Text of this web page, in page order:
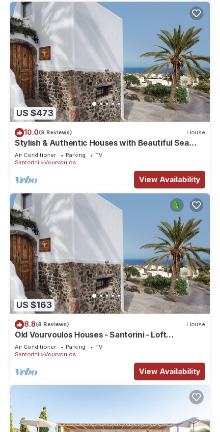
US $473
10.0(9 Reviews) House
Stylish & Authentic Houses with Beautiful Sea
View!
Air Conditioner Parking
TV
Santorini
Vourvoulos
View Availability
US $163
8.8(8 Reviews) House
Old Vourvoulos Houses - Santorini - Loft
Apartment for 2-4!
Air Conditioner Parking
TV
Santorini
Vourvoulos
View Availability